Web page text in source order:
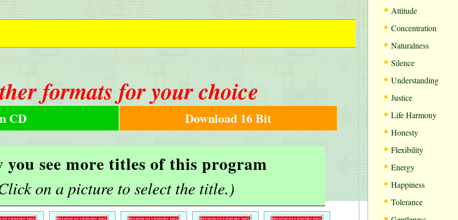
formats for your choice
CD Download 16 Bit
you see more titles of this program
on a picture to select the title.)
• Attitude
• Concentration
• Naturalness
• Silence
• Understanding
• Justice
• Life Harmony
• Honesty
• Flexibility
• Energy
• Happiness
• Tolerance